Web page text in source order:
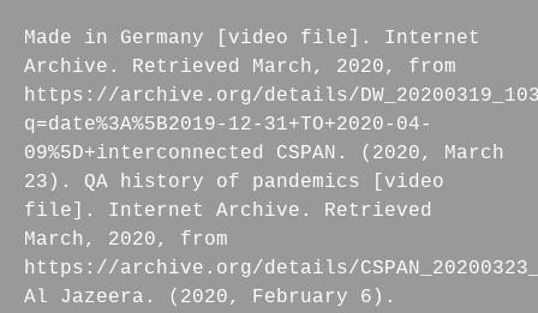
Made in Germany [video file]. Internet
Archive. Retrieved March, 2020, from
https://archive.org/details/
q=date%3A%5B2019-12-31+TO+2020-04-
09%5D+interconnected CSPAN. (2020, March
23). QA history of pandemics [video
file]. Internet Archive. Retrieved
March, 2020, from
https://archive.org/details/
Al Jazeera. (2020, February 6).